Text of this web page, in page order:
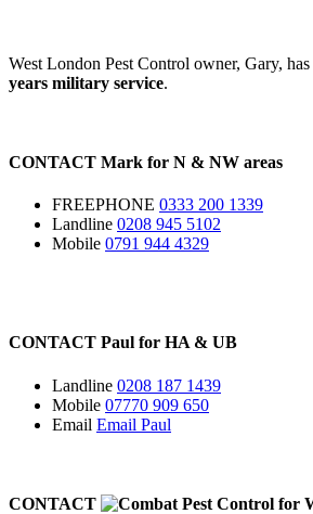
West London Pest Control owner, Gary,
years military service.
CONTACT Mark for N & NW areas
FREEPHONE 0333 200 1339
Landline 0208 945 5102
Mobile 0791 944 4329
CONTACT Paul for HA & UB
Landline 0208 187 1439
Mobile 07770 909 650
Email Email Paul
CONTACT for